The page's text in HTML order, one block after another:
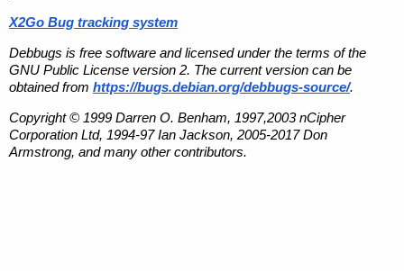
X2Go Bug tracking system
Debbugs is free software and licensed under the terms of the
GNU Public License version 2. The current version can be
obtained from https://bugs.debian.org/debbugs-source/.
Copyright © 1999 Darren O. Benham, 1997,2003 nCipher
Corporation Ltd, 1994-97 Ian Jackson, 2005-2017 Don
Armstrong, and many other contributors.